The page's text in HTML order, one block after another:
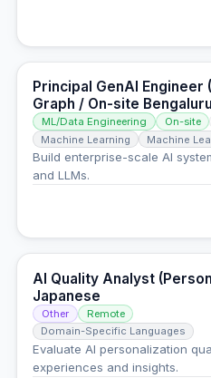
Principal GenAI Engineer
Graph / On-site
ML/Data Engineering On-site
Machine Learning
Machine
Build enterprise-scale AI
and LLMs.
AI Quality Analyst
Japanese
Other
Remote
Domain-Specific Languages
Evaluate AI personalization
experiences and insights.